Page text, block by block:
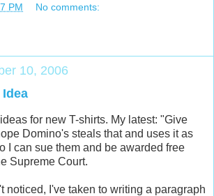
PM No comments:
10, 2006
Idea
for new T-shirts. My latest: "Give
Domino's steals that and uses it as
I can sue them and be awarded free
Supreme Court.
noticed, I've taken to writing a paragraph